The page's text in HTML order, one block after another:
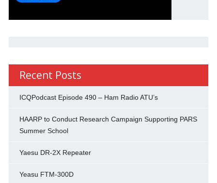
Recent Posts
ICQPodcast Episode 490 – Ham Radio ATU’s
HAARP to Conduct Research Campaign Supporting PARS
Summer School
Yaesu DR-2X Repeater
Yeasu FTM-300D